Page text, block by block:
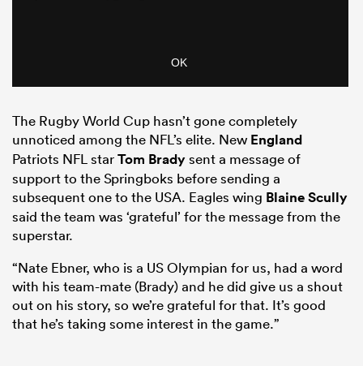
The Rugby World Cup hasn’t gone completely
unnoticed among the NFL’s elite. New England
Patriots NFL starTom Bradysent a message of
support to the Springboks before sending a
subsequent one to the USA. Eagles wing Blaine Scully
said the team was ‘grateful’ for the message from the
superstar.
“Nate Ebner, who is a US Olympian for us, had a word
with his team-mate (Brady) and he did give us a shout
out on his story, so we’re grateful for that. It’s good
that he’s taking some interest in the game.”